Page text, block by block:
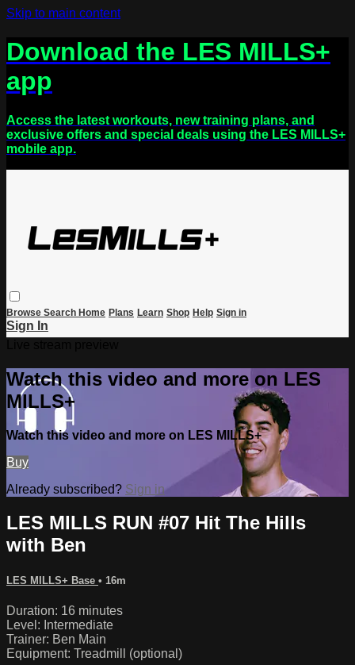
Skip to main content
Download the LES MILLS+
app
Access the latest workouts, new training plans, and
exclusive offers and special deals using the LES MILLS+
mobile app.
Browse Search Home Plans Learn Shop Help Sign in
Sign In
Watch this video and more on LES
MILLS+
Watch this video and more on LES MILLS+
Buy
Already subscribed? Sign in
LES MILLS RUN #07 Hit The Hills
with Ben
LES MILLS+ Base • 16m
Duration: 16 minutes
Level: Intermediate
Trainer: Ben Main
Equipment: Treadmill (optional)